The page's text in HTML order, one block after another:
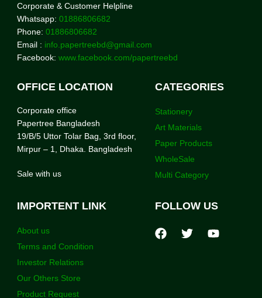
Corporate & Customer Helpline
Whatsapp: 01886806682
Phone: 01886806682
Email : info.papertreebd@gmail.com
Facebook: www.facebook.com/papertreebd
OFFICE LOCATION
Corporate office
Papertree Bangladesh
19/B/5 Uttor Tolar Bag, 3rd floor,
Mirpur – 1, Dhaka. Bangladesh
Sale with us
CATEGORIES
Stationery
Art Materials
Paper Products
WholeSale
Multi Category
IMPORTENT LINK
About us
Terms and Condition
Investor Relations
Our Others Store
Product Request
FOLLOW US